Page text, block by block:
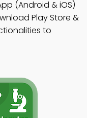
(Android & iOS)
Play Store &
to